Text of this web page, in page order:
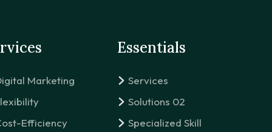
Marketing
Efficiency
Essentials
Services
Solutions 02
Specialized Skill